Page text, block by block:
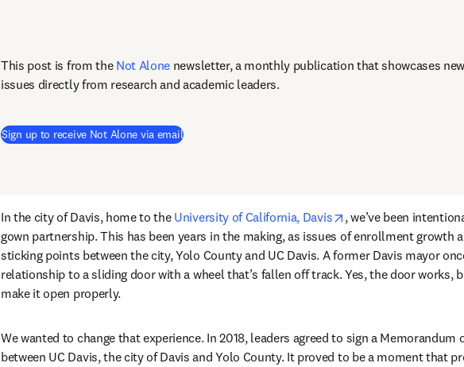
This post is from the Not Alone newsletter, a monthly publication that showcases
issues directly from research and academic leaders.
Sign up to receive Not Alone via email
In the city of Davis, home to the University of California, Davis opens in new tab/
, we’ve been
gown partnership. This has been years in the making, as issues of enrollment growth
sticking points between the city, Yolo County and UC Davis. A former Davis mayor
relationship to a sliding door with a wheel that’s fallen off track. Yes, the door works,
make it open properly.
We wanted to change that experience. In 2018, leaders agreed to sign a Memorandum
between UC Davis, the city of Davis and Yolo County. It proved to be a moment that